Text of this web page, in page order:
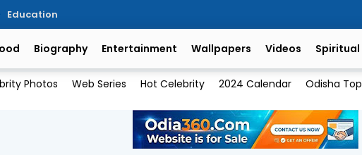
Education
Biography Entertainment Wallpapers Videos Spiritual
Photos Web Series Hot Celebrity 2024 Calendar Odisha Top